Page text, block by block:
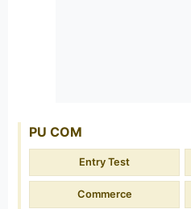
PU COM
Entry Test
Commerce